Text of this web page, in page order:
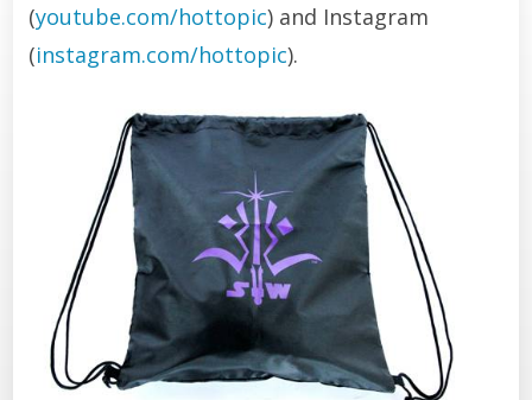
(youtube.com/hottopic) and Instagram
(instagram.com/hottopic).